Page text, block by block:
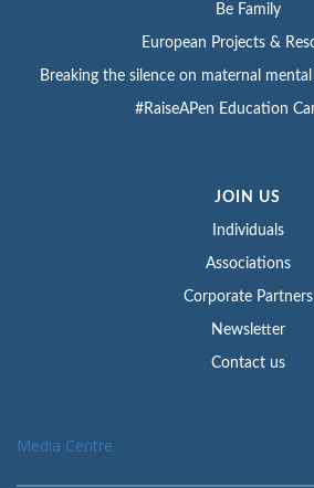
Be Family
European Projects &
Breaking the silence on maternal
#RaiseAPen Education
JOIN US
Individuals
Associations
Corporate Partners
Newsletter
Contact us
Media Centre